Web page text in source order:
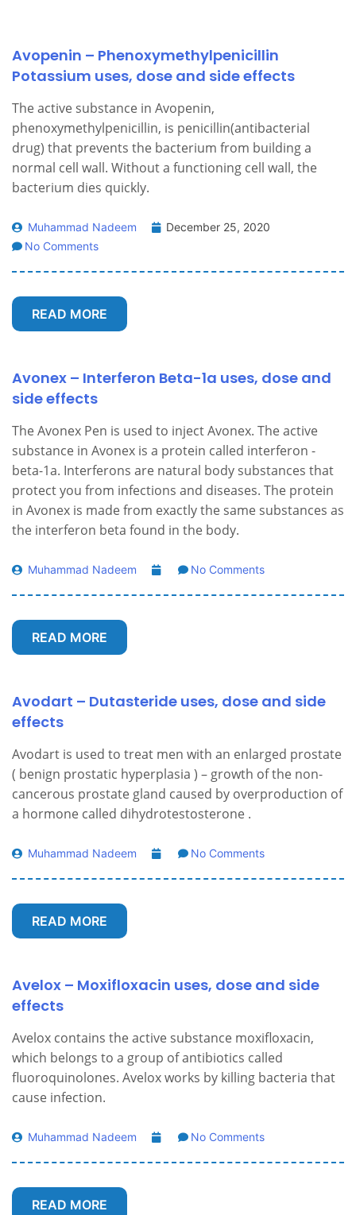
Avopenin – Phenoxymethylpenicillin
Potassium uses, dose and side effects
The active substance in Avopenin,
phenoxymethylpenicillin, is penicillin(antibacterial
drug) that prevents the bacterium from building a
normal cell wall. Without a functioning cell wall, the
bacterium dies quickly.
Muhammad Nadeem
December 25, 2020
No Comments
READ MORE
Avonex – Interferon Beta-1a uses, dose and
side effects
The Avonex Pen is used to inject Avonex. The active
substance in Avonex is a protein called interferon -
beta-1a. Interferons are natural body substances that
protect you from infections and diseases. The protein
in Avonex is made from exactly the same substances as
the interferon beta found in the body.
Muhammad Nadeem No Comments
READ MORE
Avodart – Dutasteride uses, dose and side
effects
Avodart is used to treat men with an enlarged prostate
( benign prostatic hyperplasia ) – growth of the non-
cancerous prostate gland caused by overproduction of
a hormone called dihydrotestosterone .
Muhammad Nadeem No Comments
READ MORE
Avelox – Moxifloxacin uses, dose and side
effects
Avelox contains the active substance moxifloxacin,
which belongs to a group of antibiotics called
fluoroquinolones. Avelox works by killing bacteria that
cause infection.
Muhammad Nadeem No Comments
READ MORE